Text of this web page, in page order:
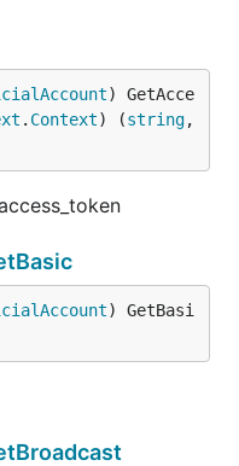
) GetAcce
. Context) (string
) GetBasi